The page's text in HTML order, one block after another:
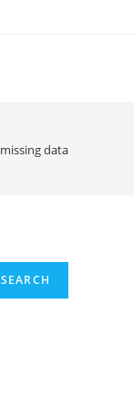
missing data
SEARCH